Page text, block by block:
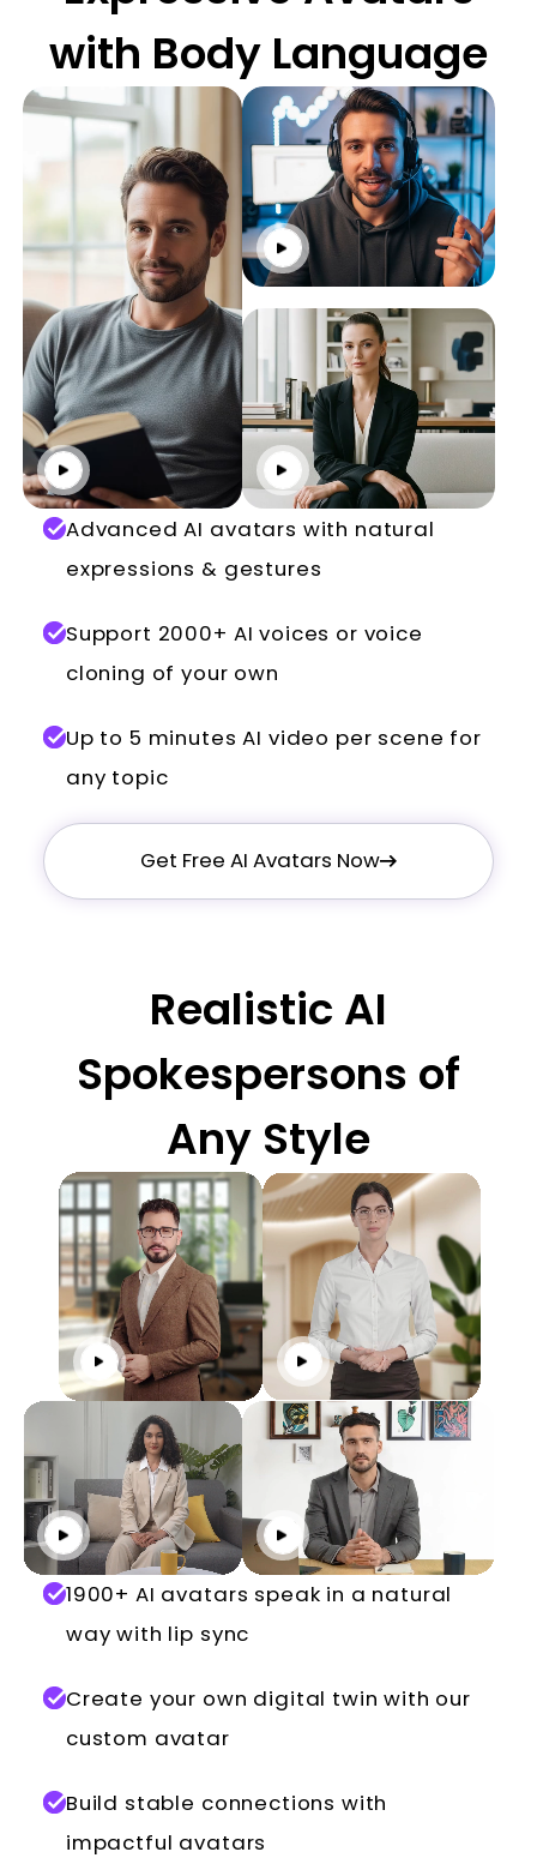
with Body Language
Advanced AI avatars with natural
expressions & gestures
Support 2000+ AI voices or voice
cloning of your own
Up to 5 minutes AI video per scene for
any topic
Get Free AI Avatars Now
Click to play
Click to play
Click to play
Realistic AI
Spokespersons of
Any Style
1900+ AI avatars speak in a natural
way with lip sync
Create your own digital twin with our
custom avatar
Build stable connections with
impactful avatars
Click to play Click to play
Click to play Click to play